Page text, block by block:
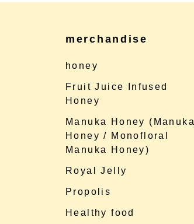
merchandise
honey
Fruit Juice Infused
Honey
Manuka Honey (Manuka
Honey / Monofloral
Manuka Honey)
Royal Jelly
Propolis
Healthy food